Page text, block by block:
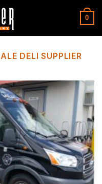
0
DELI SUPPLIER